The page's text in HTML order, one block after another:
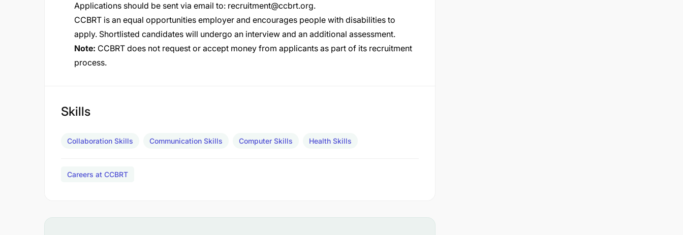
Applications should be sent via email to: recruitment@ccbrt.org.
CCBRT is an equal opportunities employer and encourages people with disabilities to
apply. Shortlisted candidates will undergo an interview and an additional assessment.
Note: CCBRT does not request or accept money from applicants as part of its recruitment
process.
Skills
Collaboration Skills Communication Skills Computer Skills Health Skills
Careers at CCBRT